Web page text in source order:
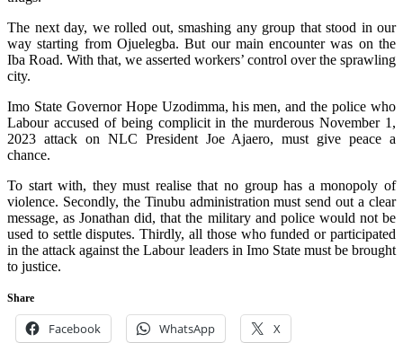
The next day, we rolled out, smashing any group that stood in our
way starting from Ojuelegba. But our main encounter was on the
Iba Road. With that, we asserted workers’ control over the sprawling
city.
Imo State Governor Hope Uzodimma, his men, and the police who
Labour accused of being complicit in the murderous November 1,
2023 attack on NLC President Joe Ajaero, must give peace a
chance.
To start with, they must realise that no group has a monopoly of
violence. Secondly, the Tinubu administration must send out a clear
message, as Jonathan did, that the military and police would not be
used to settle disputes. Thirdly, all those who funded or participated
in the attack against the Labour leaders in Imo State must be brought
to justice.
Share
Facebook WhatsApp X